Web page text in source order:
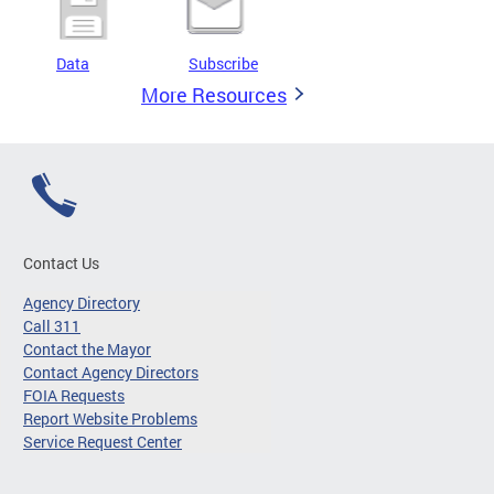
Data Subscribe
More Resources
Contact Us
Agency Directory
Call 311
Contact the Mayor
Contact Agency Directors
FOIA Requests
Report Website Problems
Service Request Center